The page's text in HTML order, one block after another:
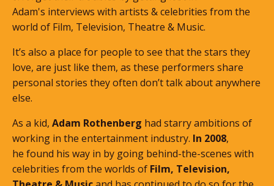
Adam's interviews with artists & celebrities from the
world of Film, Television, Theatre & Music.
It’s also a place for people to see that the stars they
love, are just like them, as these performers share
personal stories they often don’t talk about anywhere
else.
As a kid, Adam Rothenberg had starry ambitions of
working in the entertainment industry. In 2008,
he found his way in by going behind-the-scenes with
celebrities from the worlds of Film, Television,